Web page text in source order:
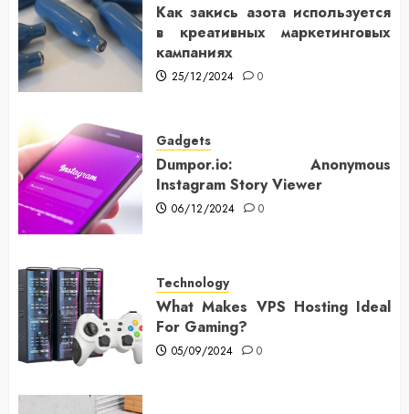
Как закись азота используется
в креативных маркетинговых
кампаниях
25/12/2024 0
Gadgets
Dumpor.io: Anonymous
Instagram Story Viewer
06/12/2024 0
Technology
What Makes VPS Hosting Ideal
For Gaming?
05/09/2024 0